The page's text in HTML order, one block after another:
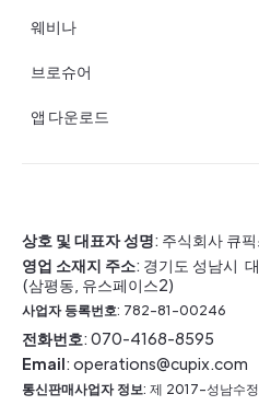
웨비나
브로슈어
앱 다운로드
상호 및 대표자 성명: 주식회사 큐
영업 소재지 주소: 경기도 성남시
(삼평동, 유스페이스2)
사업자 등록번호: 782-81-00246
전화번호: 070-4168-8595
Email: operations@cupix.com
통신판매사업자 정보: 제 2017-성남수